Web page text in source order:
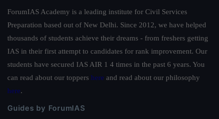
ForumIAS Academy is a leading institute for Civil Services
Preparation based out of New Delhi. Since 2012, we have helped
thousands of students achieve their dreams - from freshers getting
IAS in their first attempt to candidates for rank improvement. Our
students have secured IAS AIR 1 4 times in the past 6 years. You
can read about our toppers here and read about our philosophy
here.
Guides by ForumIAS